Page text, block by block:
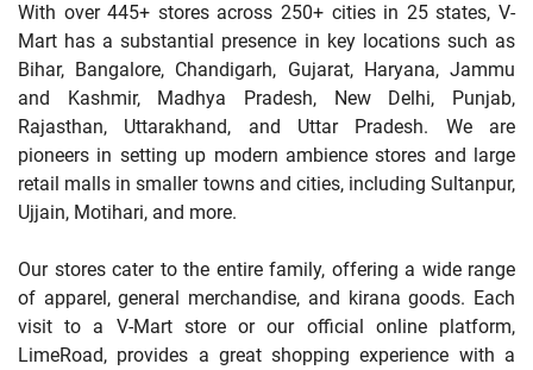
With over 445+ stores across 250+ cities in 25 states, V-
Mart has a substantial presence in key locations such as
Bihar, Bangalore, Chandigarh, Gujarat, Haryana, Jammu
and Kashmir, Madhya Pradesh, New Delhi, Punjab,
Rajasthan, Uttarakhand, and Uttar Pradesh. We are
pioneers in setting up modern ambience stores and large
retail malls in smaller towns and cities, including Sultanpur,
Ujjain, Motihari, and more.
Our stores cater to the entire family, offering a wide range
of apparel, general merchandise, and kirana goods. Each
visit to a V-Mart store or our official online platform,
LimeRoad, provides a great shopping experience with a